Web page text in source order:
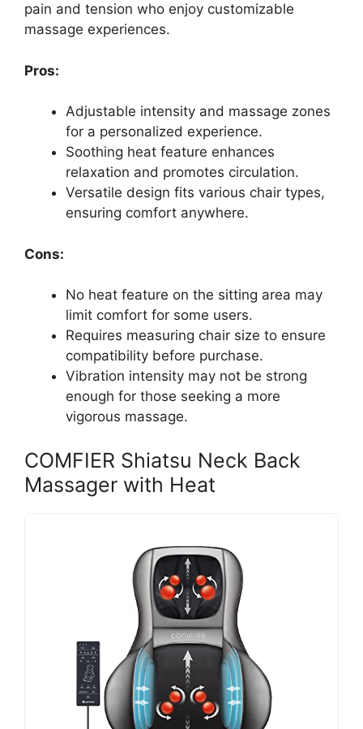
pain and tension who enjoy customizable
massage experiences.
Pros:
Adjustable intensity and massage zones
for a personalized experience.
Soothing heat feature enhances
relaxation and promotes circulation.
Versatile design fits various chair types,
ensuring comfort anywhere.
Cons:
No heat feature on the sitting area may
limit comfort for some users.
Requires measuring chair size to ensure
compatibility before purchase.
Vibration intensity may not be strong
enough for those seeking a more
vigorous massage.
COMFIER Shiatsu Neck Back
Massager with Heat